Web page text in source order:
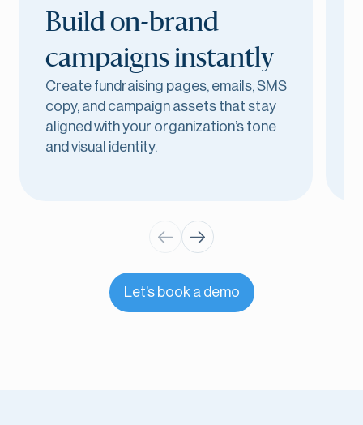
Build on-brand
campaigns instantly
Create fundraising pages, emails, SMS
copy, and campaign assets that stay
aligned with your organization’s tone
and visual identity.
Let’s book a demo